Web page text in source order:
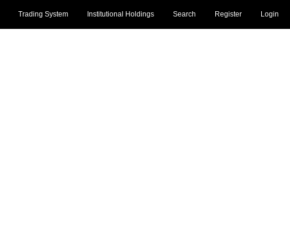
Login
Register
Search
Institutional Holdings
Trading System